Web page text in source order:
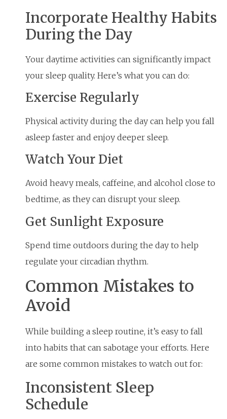
Incorporate Healthy Habits
During the Day
Your daytime activities can significantly impact
your sleep quality. Here’s what you can do:
Exercise Regularly
Physical activity during the day can help you fall
asleep faster and enjoy deeper sleep.
Watch Your Diet
Avoid heavy meals, caffeine, and alcohol close to
bedtime, as they can disrupt your sleep.
Get Sunlight Exposure
Spend time outdoors during the day to help
regulate your circadian rhythm.
Common Mistakes to
Avoid
While building a sleep routine, it’s easy to fall
into habits that can sabotage your efforts. Here
are some common mistakes to watch out for:
Inconsistent Sleep
Schedule